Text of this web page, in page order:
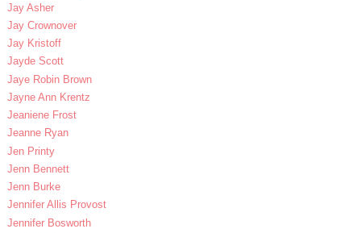
Jay Asher
Jay Crownover
Jay Kristoff
Jayde Scott
Jaye Robin Brown
Jayne Ann Krentz
Jeaniene Frost
Jeanne Ryan
Jen Printy
Jenn Bennett
Jenn Burke
Jennifer Allis Provost
Jennifer Bosworth